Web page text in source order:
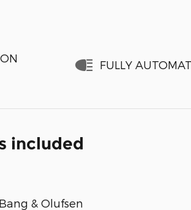
FULLY
included
& Olufsen